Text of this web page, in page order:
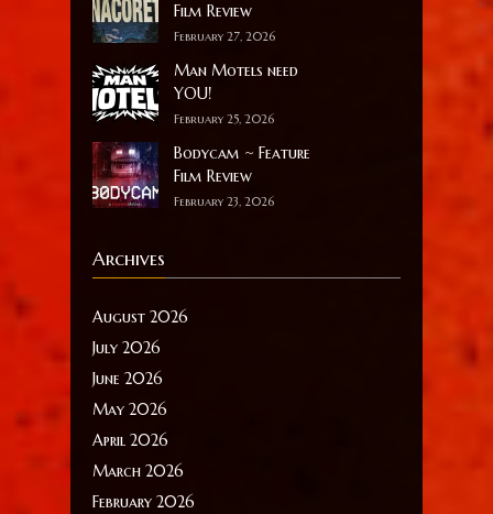
Film Review
February 27, 2026
Man Motels need
YOU!
February 25, 2026
Bodycam ~ Feature
Film Review
February 23, 2026
Archives
August 2026
July 2026
June 2026
May 2026
April 2026
March 2026
February 2026